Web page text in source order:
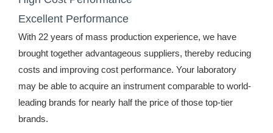
Excellent Performance
With 22 years of mass production experience, we have
brought together advantageous suppliers, thereby reducing
costs and improving cost performance. Your laboratory
may be able to acquire an instrument comparable to world-
leading brands for nearly half the price of those top-tier
brands.